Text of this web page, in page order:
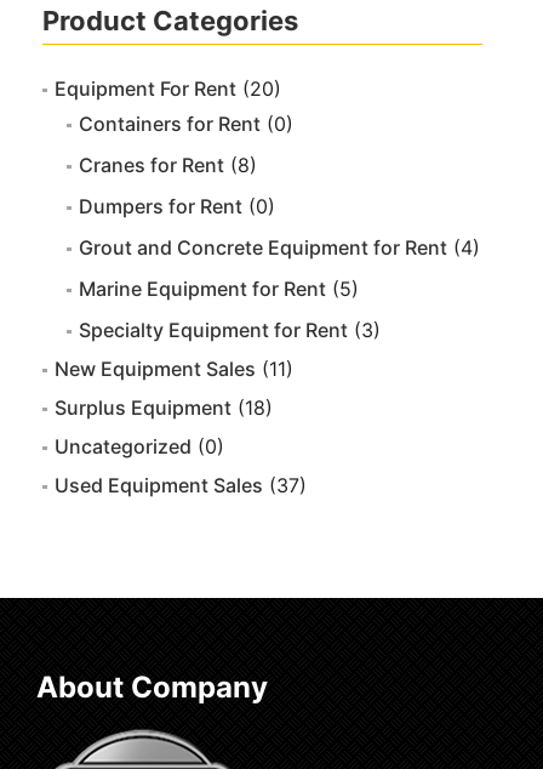
Product Categories
Equipment For Rent (20)
Containers for Rent (0)
Cranes for Rent (8)
Dumpers for Rent (0)
Grout and Concrete Equipment for Rent (4)
Marine Equipment for Rent (5)
Specialty Equipment for Rent (3)
New Equipment Sales (11)
Surplus Equipment (18)
Uncategorized (0)
Used Equipment Sales (37)
About Company